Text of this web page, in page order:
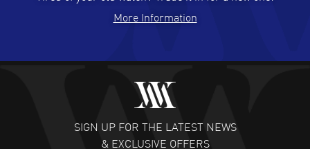
READ MORE
Fabulous experience ! easy to navigate and great
customer support. Beautiful watch selections, great
READ MORE
More Information
SIGN UP FOR THE LATEST NEWS
& EXCLUSIVE OFFERS